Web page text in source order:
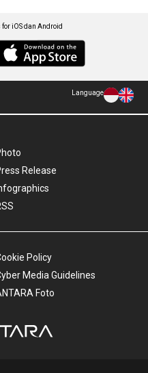
iOS dan Android
Language
Release
Policy
Media Guidelines
Foto